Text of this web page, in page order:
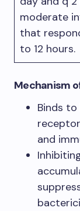
moderate
that
to 12 hours.
Mechanism
Binds
and